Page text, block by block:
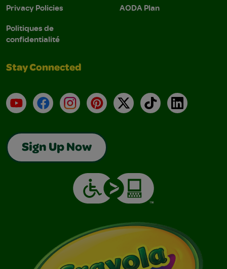
Privacy Policies
Politiques de
confidentialité
AODA Plan
Stay Connected
YouTubeFacebookInstagramPinterest
X TikTokLinkedIn
Sign Up Now